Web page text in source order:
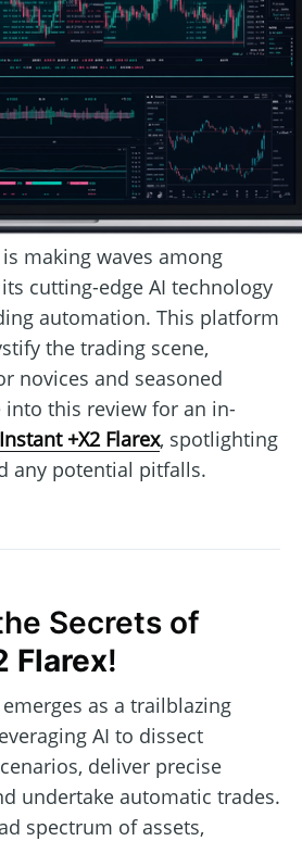
making waves among
cutting-edge AI technology
automation. This platform
the trading scene,
novices and seasoned
into this review for an in-
Instant +X2 Flarex, spotlighting
any potential pitfalls.
Secrets of
Flarex!
as a trailblazing
AI to dissect
deliver precise
undertake automatic trades.
spectrum of assets,